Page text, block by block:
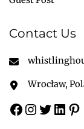
Contact Us
Wrocław,